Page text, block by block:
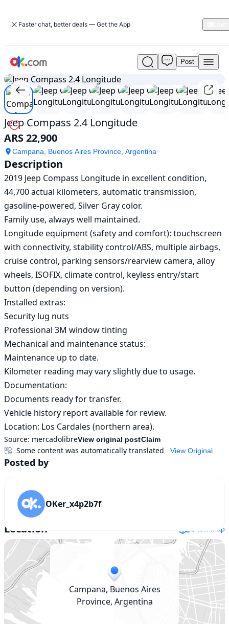
Faster chat, better deals — Get the App
Used
Jeep
Compass
2.4
Longitude
For
Sale
ARS
22,900
Post
1/14
Jeep Compass 2.4 Longitude
ARS 22,900
Campana, Buenos Aires Province, Argentina
Description
2019 Jeep Compass Longitude in excellent condition,
44,700 actual kilometers, automatic transmission,
gasoline-powered, Silver Gray color.
Family use, always well maintained.
Longitude equipment (safety and comfort): touchscreen
with connectivity, stability control/ABS, multiple airbags,
cruise control, parking sensors/rearview camera, alloy
wheels, ISOFIX, climate control, keyless entry/start
button (depending on version).
Installed extras:
Security lug nuts
Professional 3M window tinting
Mechanical and maintenance status:
Maintenance up to date.
Kilometer reading may vary slightly due to usage.
Documentation:
Documents ready for transfer.
Vehicle history report available for review.
Location: Los Cardales (northern area).
Source: mercadolibreView original postClaim
View Original
Some content was automatically translated
Posted by
OKer_x4p2b7f
Location Show map
Campana, Buenos Aires
Province, Argentina